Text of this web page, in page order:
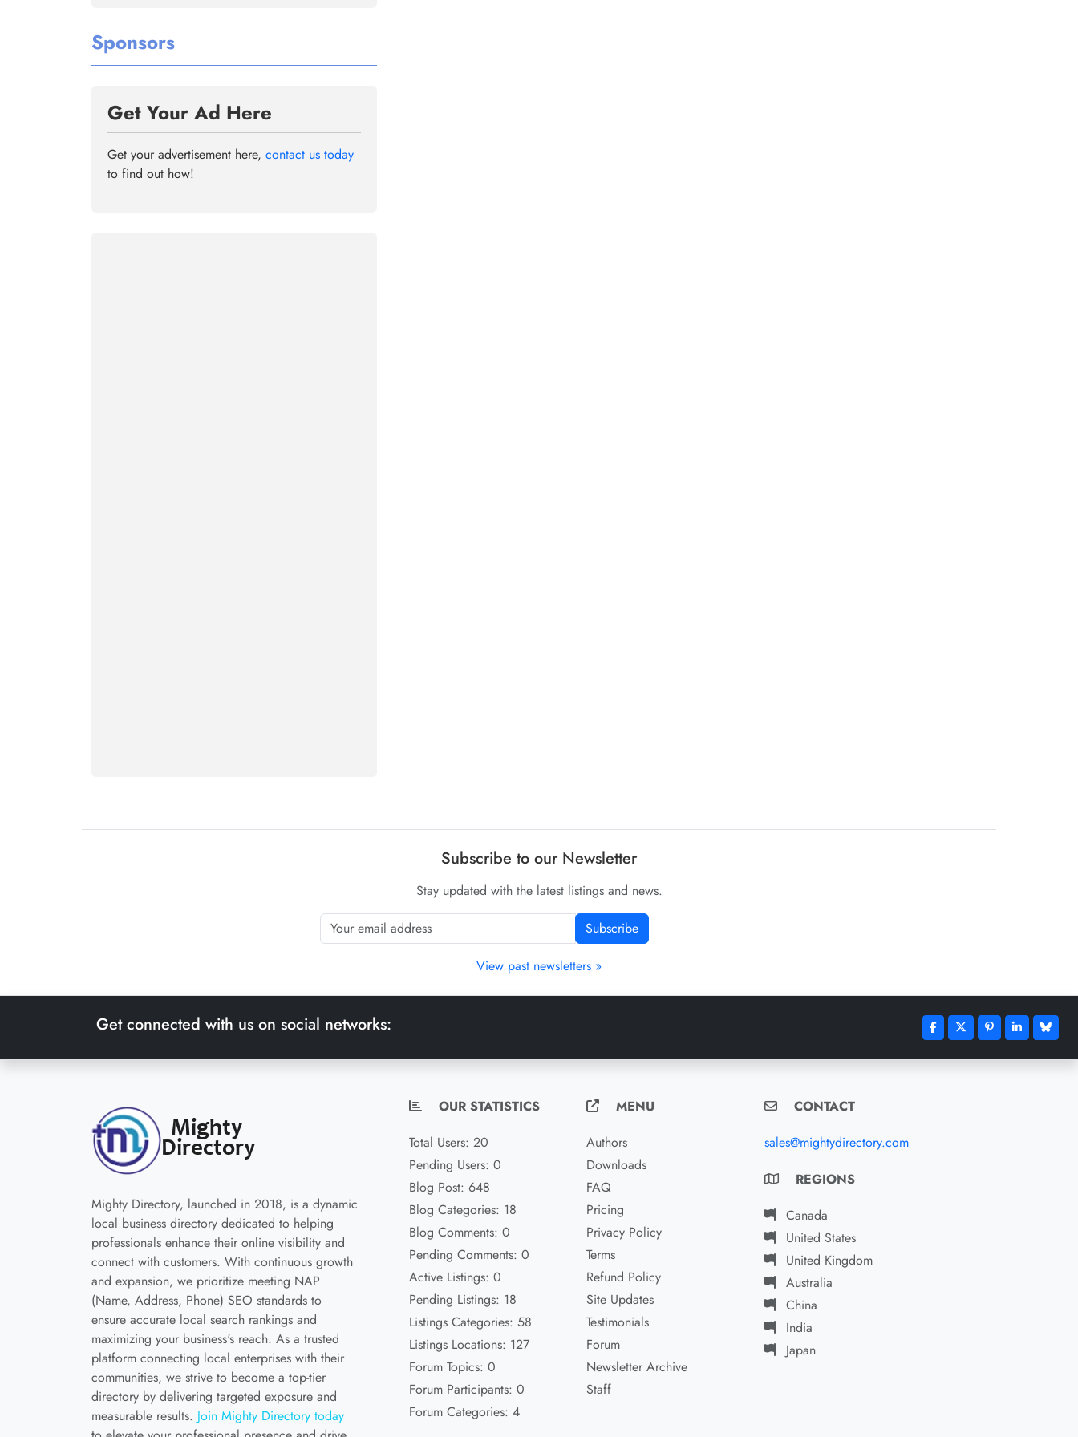
Sponsors
Get Your Ad Here
Get your advertisement here, contact us today
to find out how!
Subscribe to our Newsletter
Stay updated with the latest listings and news.
Subscribe
View past newsletters »
Get connected with us on social networks:
Mighty Directory, launched in 2018, is a dynamic
local business directory dedicated to helping
professionals enhance their online visibility and
connect with customers. With continuous growth
and expansion, we prioritize meeting NAP
(Name, Address, Phone) SEO standards to
ensure accurate local search rankings and
maximizing your business's reach. As a trusted
platform connecting local enterprises with their
communities, we strive to become a top-tier
directory by delivering targeted exposure and
measurable results. Join Mighty Directory today
OUR STATISTICS
Total Users: 20
Pending Users: 0
Blog Post: 648
Blog Categories: 18
Blog Comments: 0
Pending Comments: 0
Active Listings: 0
Pending Listings: 18
Listings Categories: 58
Listings Locations: 127
Forum Topics: 0
Forum Participants: 0
Forum Categories: 4
MENU
Authors
Downloads
FAQ
Pricing
Privacy Policy
Terms
Refund Policy
Site Updates
Testimonials
Forum
Newsletter Archive
Staff
CONTACT
sales@mightydirectory.com
REGIONS
Canada
United States
United Kingdom
Australia
China
India
Japan